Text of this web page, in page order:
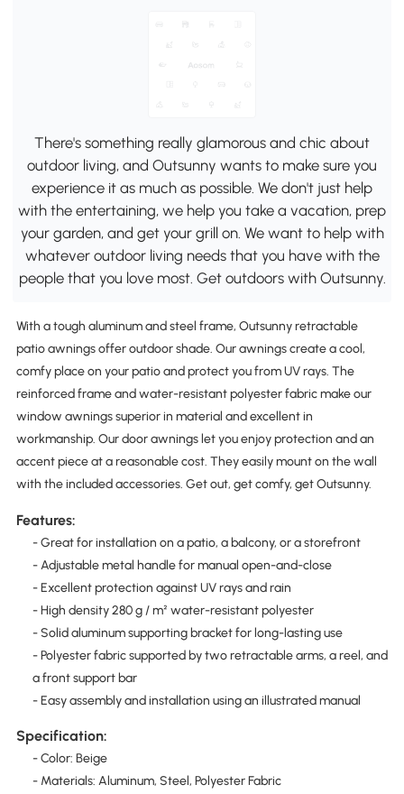
There's something really glamorous and chic about
outdoor living, and Outsunny wants to make sure you
experience it as much as possible. We don't just help
with the entertaining, we help you take a vacation, prep
your garden, and get your grill on. We want to help with
whatever outdoor living needs that you have with the
people that you love most. Get outdoors with Outsunny.
With a tough aluminum and steel frame, Outsunny retractable
patio awnings offer outdoor shade. Our awnings create a cool,
comfy place on your patio and protect you from UV rays. The
reinforced frame and water-resistant polyester fabric make our
window awnings superior in material and excellent in
workmanship. Our door awnings let you enjoy protection and an
accent piece at a reasonable cost. They easily mount on the wall
with the included accessories. Get out, get comfy, get Outsunny.
Features:
- Great for installation on a patio, a balcony, or a storefront
- Adjustable metal handle for manual open-and-close
- Excellent protection against UV rays and rain
- High density 280 g / m² water-resistant polyester
- Solid aluminum supporting bracket for long-lasting use
- Polyester fabric supported by two retractable arms, a reel, and
a front support bar
- Easy assembly and installation using an illustrated manual
Specification:
- Color: Beige
- Materials: Aluminum, Steel, Polyester Fabric